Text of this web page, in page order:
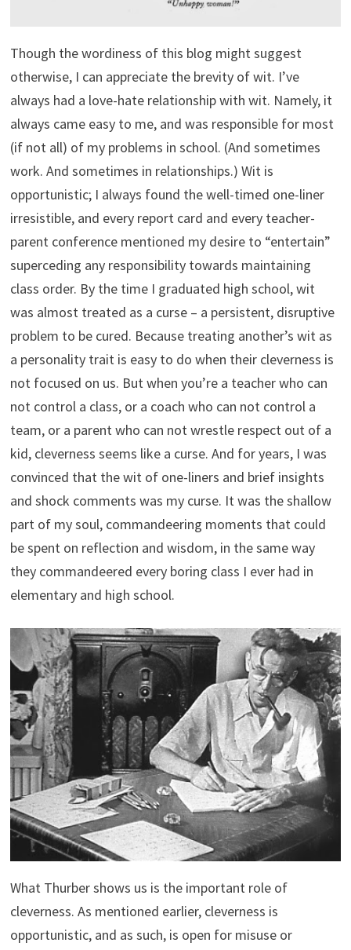
Though the wordiness of this blog might suggest
otherwise, I can appreciate the brevity of wit. I’ve
always had a love-hate relationship with wit. Namely, it
always came easy to me, and was responsible for most
(if not all) of my problems in school. (And sometimes
work. And sometimes in relationships.) Wit is
opportunistic; I always found the well-timed one-liner
irresistible, and every report card and every teacher-
parent conference mentioned my desire to “entertain”
superceding any responsibility towards maintaining
class order. By the time I graduated high school, wit
was almost treated as a curse – a persistent, disruptive
problem to be cured. Because treating another’s wit as
a personality trait is easy to do when their cleverness is
not focused on us. But when you’re a teacher who can
not control a class, or a coach who can not control a
team, or a parent who can not wrestle respect out of a
kid, cleverness seems like a curse. And for years, I was
convinced that the wit of one-liners and brief insights
and shock comments was my curse. It was the shallow
part of my soul, commandeering moments that could
be spent on reflection and wisdom, in the same way
they commandeered every boring class I ever had in
elementary and high school.
What Thurber shows us is the important role of
cleverness. As mentioned earlier, cleverness is
opportunistic, and as such, is open for misuse or